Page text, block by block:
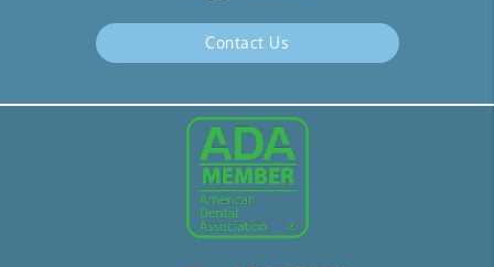
Contact Us